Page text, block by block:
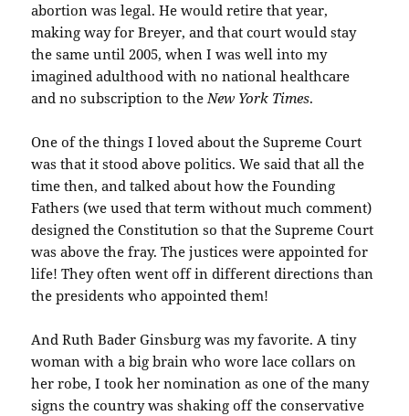
abortion was legal. He would retire that year,
making way for Breyer, and that court would stay
the same until 2005, when I was well into my
imagined adulthood with no national healthcare
and no subscription to theNew York Times.
One of the things I loved about the Supreme Court
was that it stood above politics. We said that all the
time then, and talked about how the Founding
Fathers (we used that term without much comment)
designed the Constitution so that the Supreme Court
was above the fray. The justices were appointed for
life! They often went off in different directions than
the presidents who appointed them!
And Ruth Bader Ginsburg was my favorite. A tiny
woman with a big brain who wore lace collars on
her robe, I took her nomination as one of the many
signs the country was shaking off the conservative